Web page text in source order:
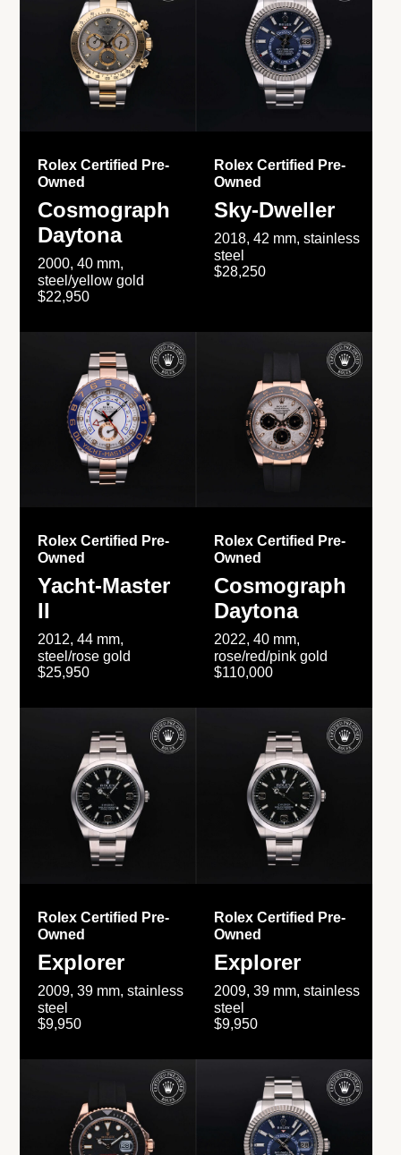
Rolex Certified Pre-
Owned
Cosmograph
Daytona
2000, 40 mm,
steel/yellow gold
$22,950
Rolex Certified Pre-
Owned
Sky-Dweller
2018, 42 mm, stainless
steel
$28,250
Rolex Certified Pre-
Owned
Yacht-Master
II
2012, 44 mm,
steel/rose gold
$25,950
Rolex Certified Pre-
Owned
Cosmograph
Daytona
2022, 40 mm,
rose/red/pink gold
$110,000
Rolex Certified Pre-
Owned
Explorer
2009, 39 mm, stainless
steel
$9,950
Rolex Certified Pre-
Owned
Explorer
2009, 39 mm, stainless
steel
$9,950